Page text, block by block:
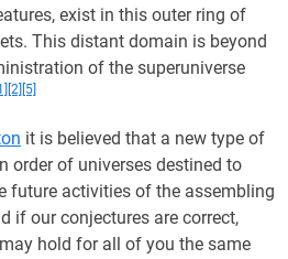
exist in this outer ring of
This distant domain is beyond
of the superuniverse
[2] [5]
it is believed that a new type of
order of universes destined to
future activities of the assembling
if our conjectures are correct,
hold for all of you the same